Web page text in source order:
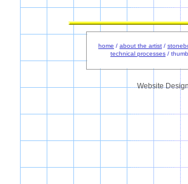
home / about the artist /
technical processes /
Website